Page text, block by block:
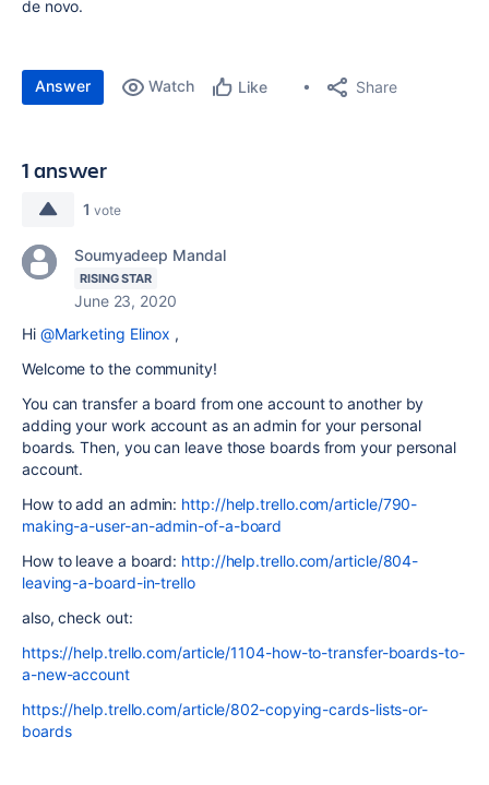
de novo.
Answer Watch Like Share
1 answer
1 vote
Soumyadeep Mandal
RISING STAR
June 23, 2020
Hi @Marketing Elinox ,
Welcome to the community!
You can transfer a board from one account to another by
adding your work account as an admin for your personal
boards. Then, you can leave those boards from your personal
account.
How to add an admin: http://help.trello.com/article/790-
making-a-user-an-admin-of-a-board
How to leave a board: http://help.trello.com/article/804-
leaving-a-board-in-trello
also, check out:
https://help.trello.com/article/1104-how-to-transfer-boards-to-
a-new-account
https://help.trello.com/article/802-copying-cards-lists-or-
boards